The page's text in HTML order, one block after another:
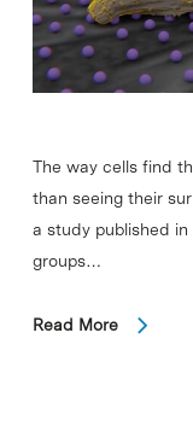
The way cells find
than seeing their
a study published in
groups…
Read More